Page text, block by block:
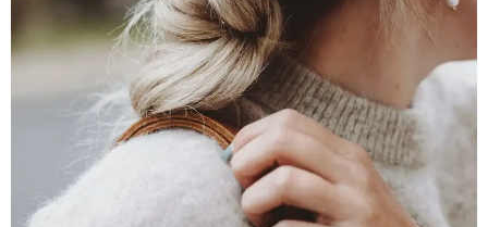
SHOP NOW